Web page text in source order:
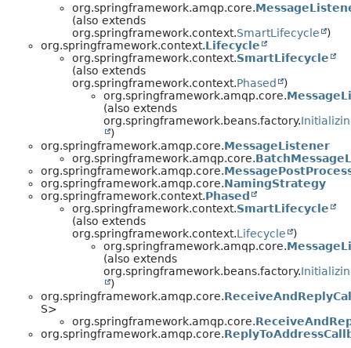
org.springframework.amqp.core.
(also extends
org.springframework.context.SmartLifecycle
)
org.springframework.context.Lifecycle
org.springframework.context.SmartLifecycle
(also extends
org.springframework.context.Phased
)
org.springframework.amqp.core.
(also extends
org.springframework.beans.factory.
)
org.springframework.amqp.core.MessageListener
org.springframework.amqp.core.
org.springframework.amqp.core.
org.springframework.amqp.core.NamingStrategy
org.springframework.context.Phased
org.springframework.context.SmartLifecycle
(also extends
org.springframework.context.Lifecycle
)
org.springframework.amqp.core.
(also extends
org.springframework.beans.factory.
)
org.springframework.amqp.core.
S>
org.springframework.amqp.core.
org.springframework.amqp.core.